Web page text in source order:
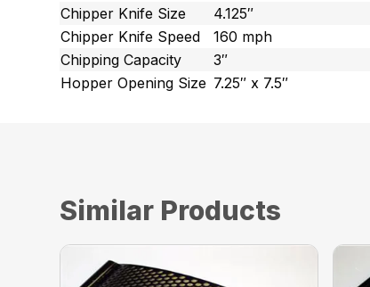
Chipper Knife Size
4.125″
Chipper Knife Speed
160 mph
Chipping Capacity
3″
Hopper Opening Size 7.25″ x 7.5″
Similar Products